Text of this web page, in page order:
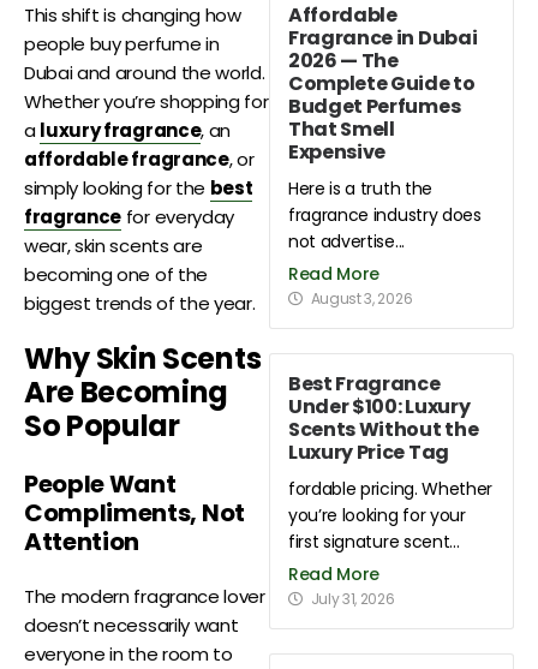
This shift is changing how
people buy perfume in
Dubai and around the world.
Whether you’re shopping for
aluxury fragrance, an
affordable fragrance, or
simply looking for the best
fragrance for everyday
wear, skin scents are
becoming one of the
biggest trends of the year.
Why Skin Scents
Are Becoming
So Popular
People Want
Compliments, Not
Attention
The modern fragrance lover
doesn’t necessarily want
everyone in the room to
Affordable
Fragrance in Dubai
2026 — The
Complete Guide to
Budget Perfumes
That Smell
Expensive
Here is a truth the
fragrance industry does
not advertise...
Read More
August 3, 2026
Best Fragrance
Under $100: Luxury
Scents Without the
Luxury Price Tag
fordable pricing. Whether
you’re looking for your
first signature scent...
Read More
July 31, 2026